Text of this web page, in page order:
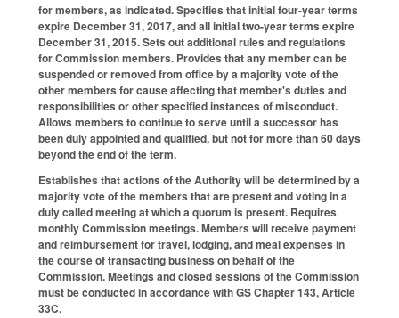
for members, as indicated. Specifies that initial four-year terms
expire December 31, 2017, and all initial two-year terms expire
December 31, 2015. Sets out additional rules and regulations
for Commission members. Provides that any member can be
suspended or removed from office by a majority vote of the
other members for cause affecting that member's duties and
responsibilities or other specified instances of misconduct.
Allows members to continue to serve until a successor has
been duly appointed and qualified, but not for more than 60 days
beyond the end of the term.
Establishes that actions of the Authority will be determined by a
majority vote of the members that are present and voting in a
duly called meeting at which a quorum is present. Requires
monthly Commission meetings. Members will receive payment
and reimbursement for travel, lodging, and meal expenses in
the course of transacting business on behalf of the
Commission. Meetings and closed sessions of the Commission
must be conducted in accordance with GS Chapter 143, Article
33C.